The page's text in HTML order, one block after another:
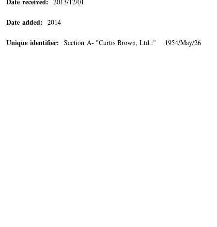
Date added: 2014
Unique identifier: Section A- "Curtis Brown, Ltd.:" 1954/May/26